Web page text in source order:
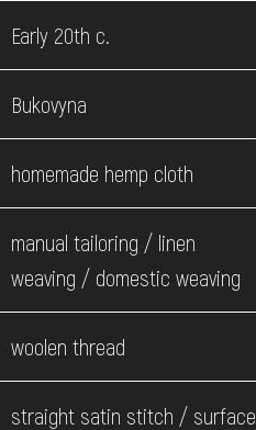
Early 20th c.
Bukovyna
homemade hemp cloth
manual tailoring / linen
weaving / domestic weaving
woolen thread
straight satin stitch / surface